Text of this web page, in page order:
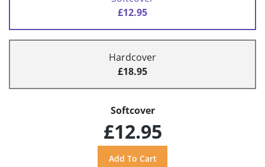
£12.95
Hardcover
£18.95
Softcover
£12.95